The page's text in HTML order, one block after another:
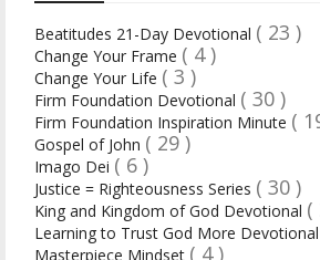
Beatitudes 21-Day Devotional ( 23 )
Change Your Frame ( 4 )
Change Your Life ( 3 )
Firm Foundation Devotional ( 30 )
Firm Foundation Inspiration Minute (
Gospel of John ( 29 )
Imago Dei ( 6 )
Justice = Righteousness Series ( 30 )
King and Kingdom of God Devotional (
Learning to Trust God More Devotional
Masterpiece Mindset ( 4 )